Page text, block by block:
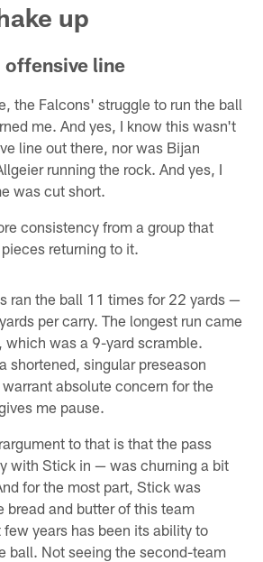
up
line
the Falcons' struggle to run the ball
me. And yes, I know this wasn't
line out there, nor was Bijan
running the rock. And yes, I
was cut short.
consistency from a group that
returning to it.
ran the ball 11 times for 22 yards —
per carry. The longest run came
which was a 9-yard scramble.
shortened, singular preseason
absolute concern for the
me pause.
to that is that the pass
with Stick in — was churning a bit
for the most part, Stick was
bread and butter of this team
years has been its ability to
ball. Not seeing the second-team